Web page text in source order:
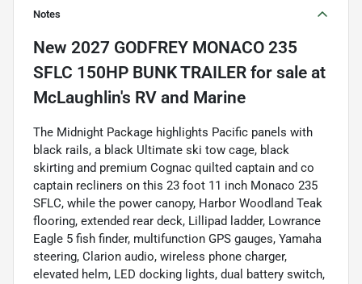
Notes
New 2027 GODFREY MONACO 235
SFLC 150HP BUNK TRAILER for sale
The Midnight Package highlights Pacific panels with
black rails, a black Ultimate ski tow cage, black
skirting and premium Cognac quilted captain and co
captain recliners on this 23 foot 11 inch Monaco 235
SFLC, while the power canopy, Harbor Woodland Teak
flooring, extended rear deck, Lillipad ladder, Lowrance
Eagle 5 fish finder, multifunction GPS gauges, Yamaha
steering, Clarion audio, wireless phone charger,
elevated helm, LED docking lights, dual battery switch,